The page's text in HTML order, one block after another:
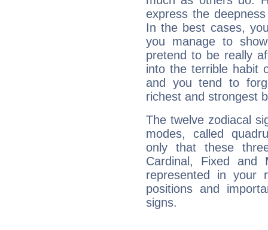
express the
In the best cases,
you manage to
pretend to be really
into the terrible habit
and you tend to
richest and strongest
The twelve zodiacal
modes, called
only that these
Cardinal, Fixed and
represented in your
positions and
signs.